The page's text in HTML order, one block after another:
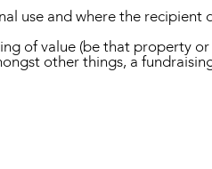
use and where the recipient
of value (be that property or
other things, a